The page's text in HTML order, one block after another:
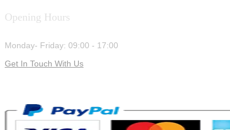
Opening Hours
Monday- Friday: 09:00 - 17:00
Get In Touch With Us